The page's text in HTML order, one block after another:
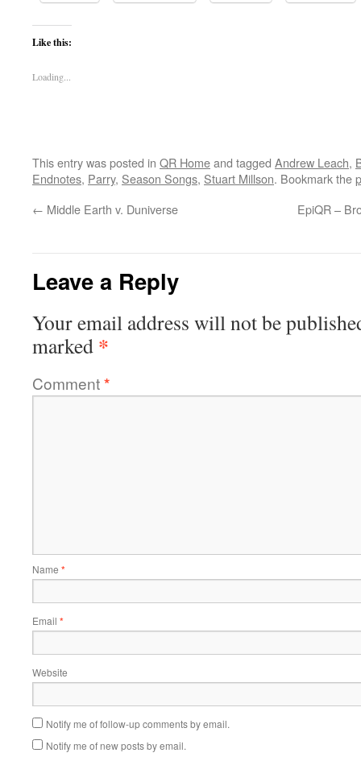
Like this:
Loading...
This entry was posted in QR Homeand tagged Andrew Leach,
Endnotes, Parry, Season Songs, Stuart Millson. Bookmark the
← Middle Earth v. Duniverse EpiQR –
Leave a Reply
Your email address will not be
marked *
Comment*
Name *
Email *
Website
Notify me of follow-up comments by email.
Notify me of new posts by email.